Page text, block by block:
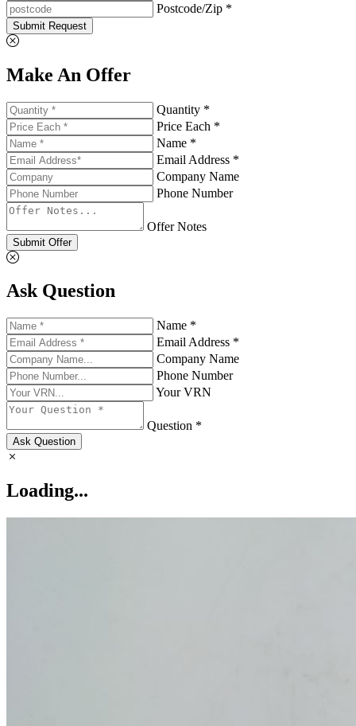
Postcode/Zip *
Submit Request
Make An Offer
Quantity *
Price Each *
Name *
Email Address *
Company Name
Phone Number
Offer Notes
Submit Offer
Ask Question
Name *
Email Address *
Company Name
Phone Number
Your VRN
Question *
Ask Question
Loading...